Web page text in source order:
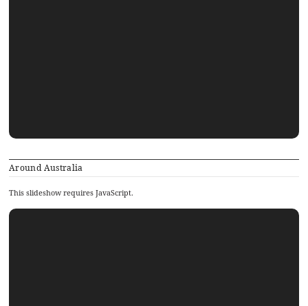
Around Australia
This slideshow requires JavaScript.